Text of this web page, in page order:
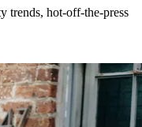
trends, hot-off-the-press